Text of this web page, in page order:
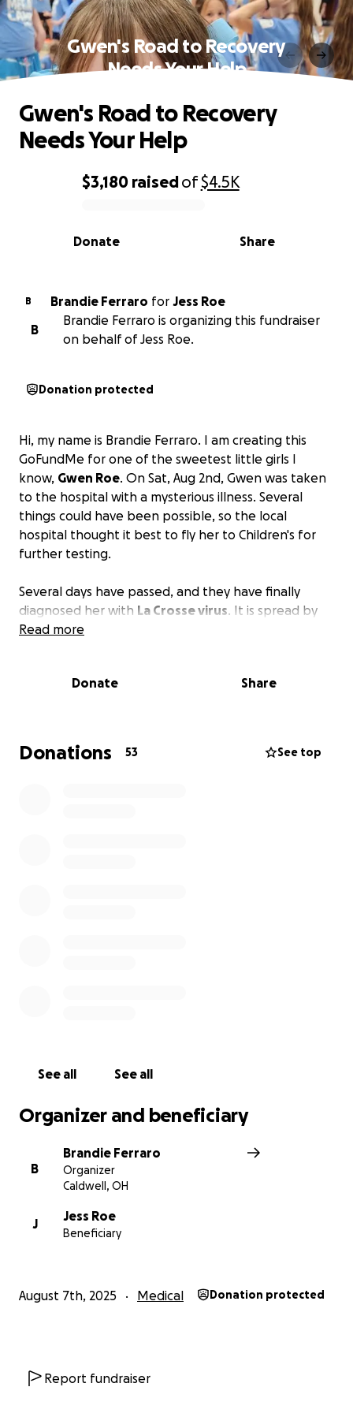
Gwen's Road to Recovery
Needs Your Help
0% complete
$3,180 raisedof$4.5K
Share
Donate
Gwen's Road to Recovery
Needs Your Help
B Brandie Ferraro for Jess Roe
B
Brandie Ferraro is organizing this fundraiser
on behalf of Jess Roe.
Donation protected
Hi, my name is Brandie Ferraro. I am creating this
GoFundMe for one of the sweetest little girls I
know, Gwen Roe. On Sat, Aug 2nd, Gwen was taken
to the hospital with a mysterious illness. Several
things could have been possible, so the local
hospital thought it best to fly her to Children's for
further testing.
Several days have passed, and they have finally
diagnosed her with La Crosse virus. It is spread by
mosquito bites. Her little nervous system has taken a
Nelson have so much on their plate, and I want to
anything helps!
Read more
Donate Share
Donations 53 See top
See all See all
Organizer and beneficiary
B
Brandie Ferraro
Organizer
Caldwell, OH
J
Jess Roe
Beneficiary
August 7th, 2025 Medical Donation protected
Report fundraiser